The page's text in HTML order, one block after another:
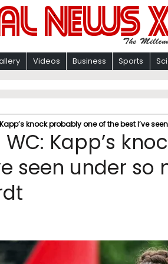
Videos Business Sports
knock probably one of the best I’ve
WC: Kapp’s
seen under so